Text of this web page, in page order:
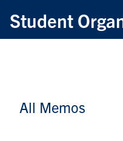
Student
All Memos